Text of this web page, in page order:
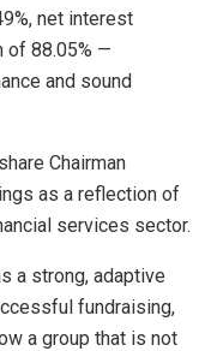
net interest
of 88.05% —
and sound
Chairman
as a reflection of
services sector.
a strong, adaptive
fundraising,
a group that is not